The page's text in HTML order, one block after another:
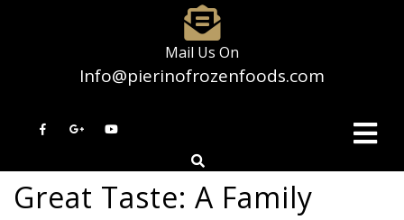
Mail Us On
Info@pierinofrozenfoods.com
Great Taste: A Family